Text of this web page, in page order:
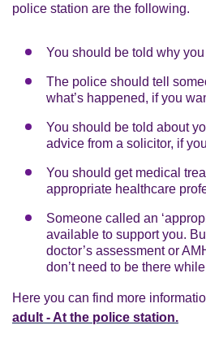
police station are the following.
You should be told why
The police should tell
what’s happened, if you
You should be told about
advice from a solicitor, if
You should get medical
appropriate healthcare
Someone called an
available to support you.
doctor’s assessment or
don’t need to be there
Here you can find more
adult - At the police station.